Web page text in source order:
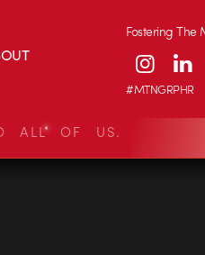
Fostering The
#MTNGRPHR
ALL OF US.